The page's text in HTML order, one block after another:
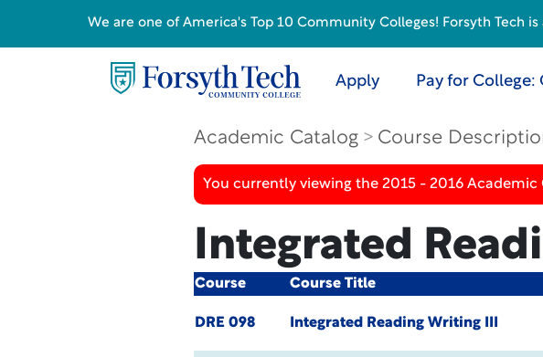
Apply Pay for College:
Academic Catalog Course
You currently viewing the 2015 - 2016
Integrated
Course Course Title
DRE 098 Integrated Reading Writing III
We are one of America's Top 10 Community Colleges! Forsyth Tech